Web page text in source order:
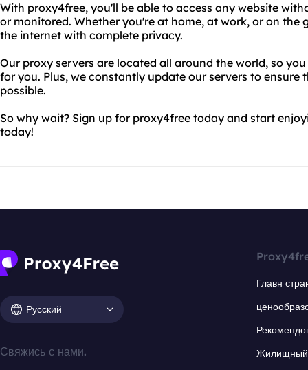
With proxy4free, you'll be able to access any website
or monitored. Whether you're at home, at work, or on the
the internet with complete privacy.
Our proxy servers are located all around the world, so
for you. Plus, we constantly update our servers to ensure
possible.
So why wait? Sign up for proxy4free today and start
today!
Русский
Свяжись с нами.
Главн
Жилищный